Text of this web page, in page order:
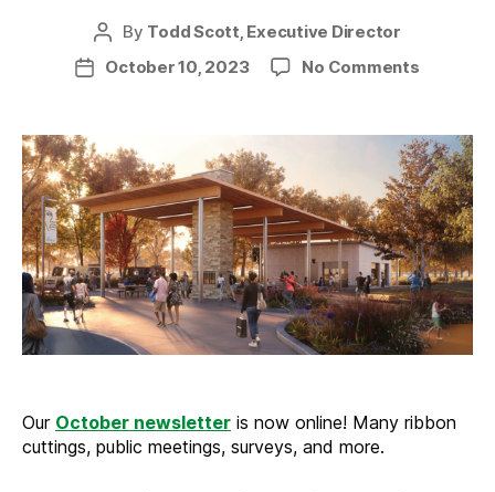
Post
author
By Todd Scott, Executive Director
PostOctober 10, 2023 No Commentson
the
Trail
–
October
2023
Our October newsletter is now online! Many ribbon
cuttings, public meetings, surveys, and more.